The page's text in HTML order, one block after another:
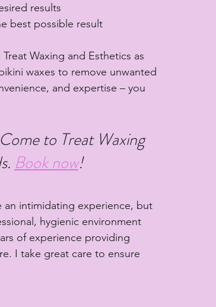
results
best possible result
Waxing and Esthetics as
waxes to remove unwanted
and expertise – you
to Treat Waxing
Book now!
an intimidating experience, but
hygienic environment
of experience providing
I take great care to ensure